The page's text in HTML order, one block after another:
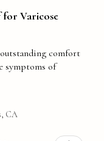
for Varicose
comfort
symptoms of
CA